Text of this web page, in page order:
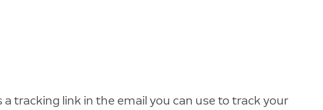
tracking link in the email you can use to track your